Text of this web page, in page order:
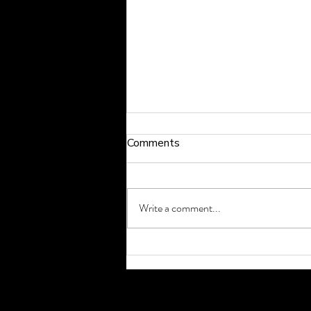
During a Heat Wave in
Comments
Write a comment...